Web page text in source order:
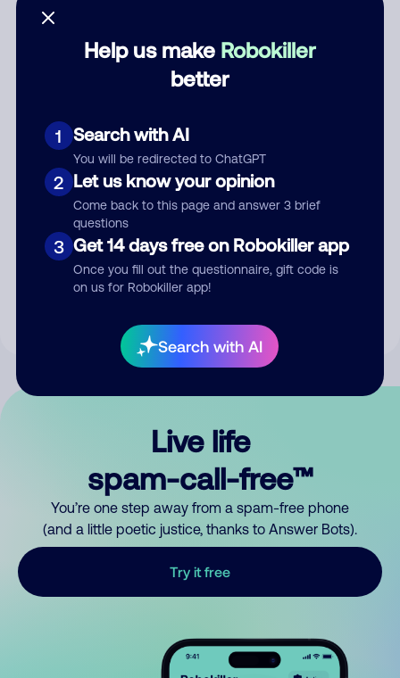
Help us make Robokiller
better
1 Search with AI
You will be redirected to ChatGPT
2 Let us know your opinion
Come back to this page and answer 3 brief
questions
3 Get 14 days free on Robokiller app
Once you fill out the questionnaire, gift code is
on us for Robokiller app!
Search with AI
Submit Comment
By submitting a comment, you give us permission to publish
Live life
spam-call-free™
You’re one step away from a spam-free phone
(and a little poetic justice, thanks to Answer Bots).
Try it free